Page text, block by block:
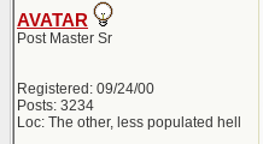
AVATAR
Post Master Sr
Registered: 09/24/00
Posts: 3234
Loc: The other, less populated hell